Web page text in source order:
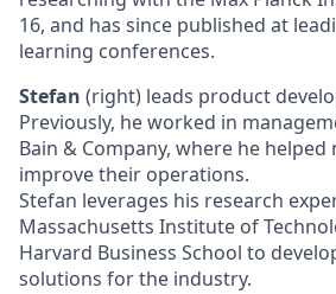
16, and has since published at
learning conferences.
Stefan (right) leads product
Previously, he worked in
Bain & Company, where he
improve their operations.
Stefan leverages his research
Massachusetts Institute of
Harvard Business School to
solutions for the industry.